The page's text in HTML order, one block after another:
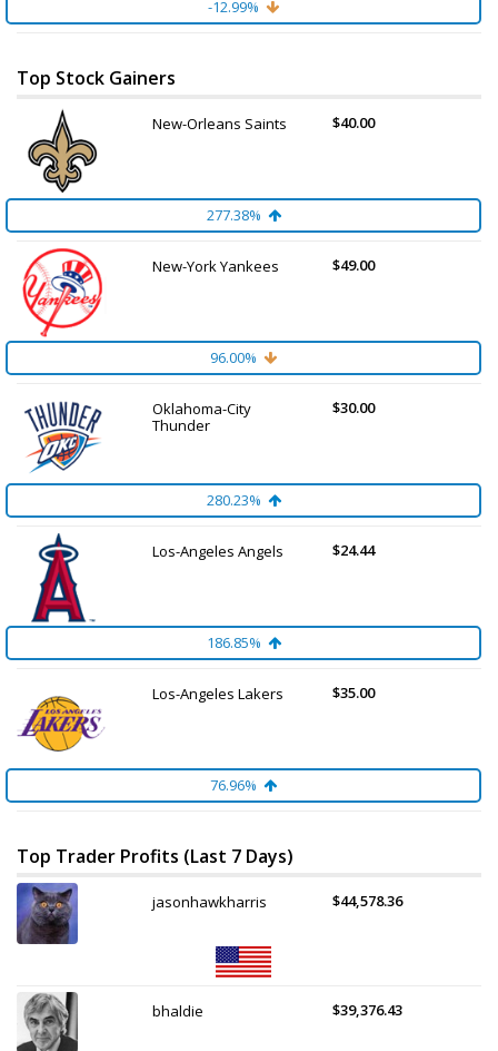
-12.99%
Top Stock Gainers
New-Orleans Saints $40.00
277.38%
New-York Yankees $49.00
96.00%
Oklahoma-City
Thunder
$30.00
280.23%
Los-Angeles Angels $24.44
186.85%
Los-Angeles Lakers $35.00
76.96%
Top Trader Profits (Last 7 Days)
jasonhawkharris $44,578.36
bhaldie $39,376.43